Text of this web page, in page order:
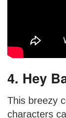
4. Hey
This breezy
characters